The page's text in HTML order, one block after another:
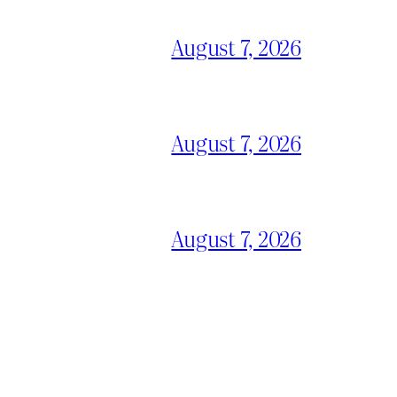
August 7, 2026
August 7, 2026
August 7, 2026